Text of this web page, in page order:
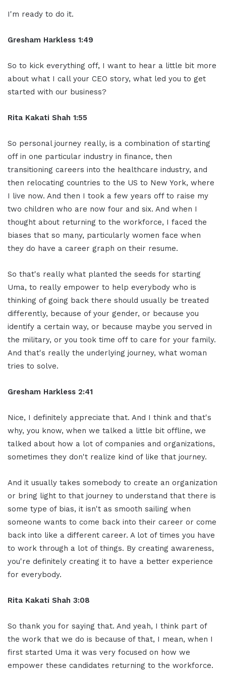
I'm ready to do it.
Gresham Harkless 1:49
So to kick everything off, I want to hear a little bit more
about what I call your CEO story, what led you to get
started with our business?
Rita Kakati Shah 1:55
So personal journey really, is a combination of starting
off in one particular industry in finance, then
transitioning careers into the healthcare industry, and
then relocating countries to the US to New York, where
I live now. And then I took a few years off to raise my
two children who are now four and six. And when I
thought about returning to the workforce, I faced the
biases that so many, particularly women face when
they do have a career graph on their resume.
So that's really what planted the seeds for starting
Uma, to really empower to help everybody who is
thinking of going back there should usually be treated
differently, because of your gender, or because you
identify a certain way, or because maybe you served in
the military, or you took time off to care for your family.
And that's really the underlying journey, what woman
tries to solve.
Gresham Harkless 2:41
Nice, I definitely appreciate that. And I think and that's
why, you know, when we talked a little bit offline, we
talked about how a lot of companies and organizations,
sometimes they don't realize kind of like that journey.
And it usually takes somebody to create an organization
or bring light to that journey to understand that there is
some type of bias, it isn't as smooth sailing when
someone wants to come back into their career or come
back into like a different career. A lot of times you have
to work through a lot of things. By creating awareness,
you're definitely creating it to have a better experience
for everybody.
Rita Kakati Shah 3:08
So thank you for saying that. And yeah, I think part of
the work that we do is because of that, I mean, when I
first started Uma it was very focused on how we
empower these candidates returning to the workforce.